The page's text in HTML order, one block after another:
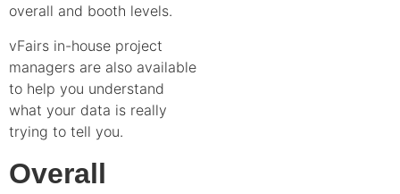
overall and booth levels.
vFairs in-house project
managers are also available
to help you understand
what your data is really
trying to tell you.
Overall